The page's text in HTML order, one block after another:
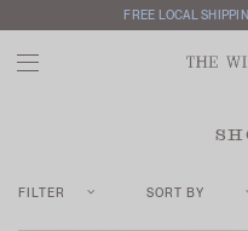
FREE LOCAL
FILTER SORT BY